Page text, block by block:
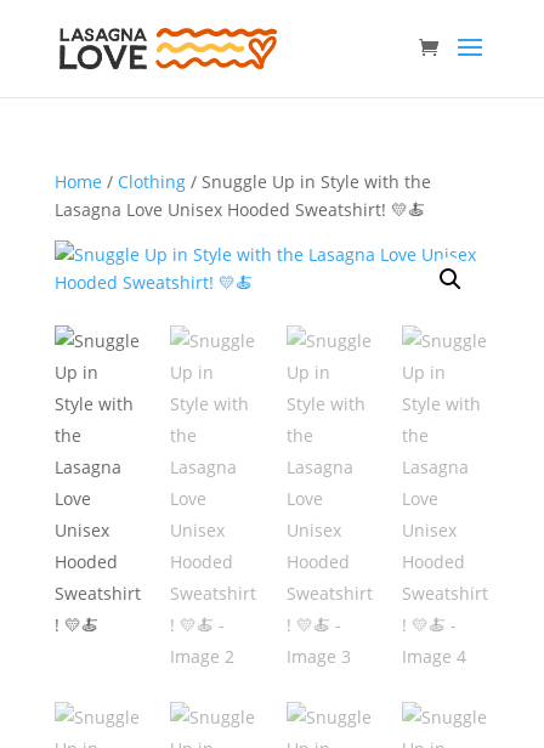
Home / Clothing/ Snuggle Up in Style with the
Lasagna Love Unisex Hooded Sweatshirt! 💛🍝